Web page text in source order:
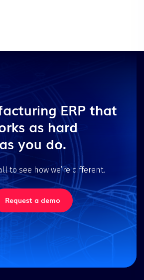
ERP that
as hard
as you do.
to see how we’re different.
Request a demo